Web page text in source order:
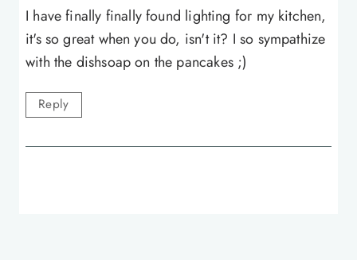
I have finally finally found lighting for my kitchen,
it's so great when you do, isn't it? I so sympathize
with the dishsoap on the pancakes ;)
Reply